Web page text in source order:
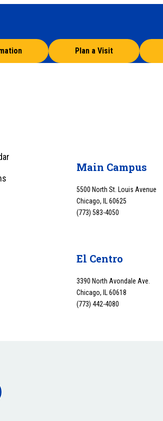
Plan a Visit
Main Campus
5500 North St. Louis Avenue
Chicago, IL 60625
(773) 583-4050
El Centro
3390 North Avondale Ave.
Chicago, IL 60618
(773) 442-4080